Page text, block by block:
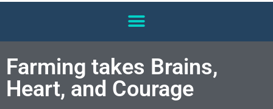
Farming takes Brains,
Heart, and Courage